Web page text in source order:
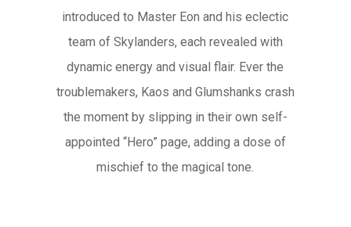
introduced to Master Eon and his eclectic
team of Skylanders, each revealed with
dynamic energy and visual flair. Ever the
troublemakers, Kaos and Glumshanks crash
the moment by slipping in their own self-
appointed “Hero” page, adding a dose of
mischief to the magical tone.